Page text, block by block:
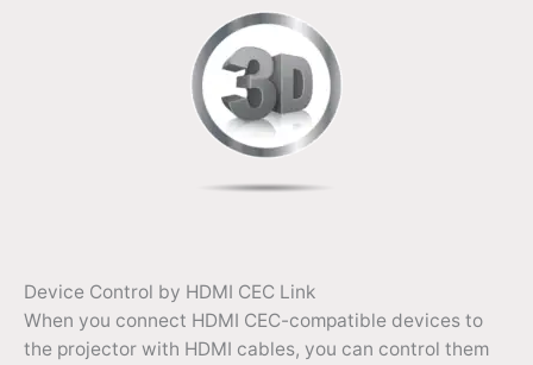
Device Control by HDMI CEC Link
When you connect HDMI CEC-compatible devices to
the projector with HDMI cables, you can control them